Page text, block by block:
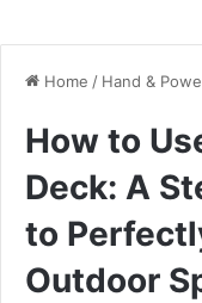
Home / Hand &
How to
Deck: A
to
Outdoor